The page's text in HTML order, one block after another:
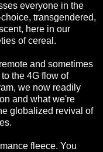
everyone in the
transgendered,
here in our
of cereal.
and sometimes
the 4G flow of
we now readily
and what we're
globalized revival of
fleece. You